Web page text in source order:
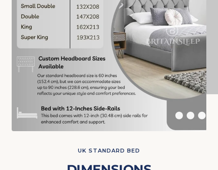
UK STANDARD BED